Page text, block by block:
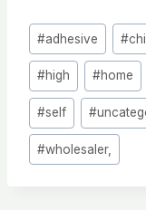
Post
Tags:
#adhesive #
#high #home
#self #
#wholesaler,